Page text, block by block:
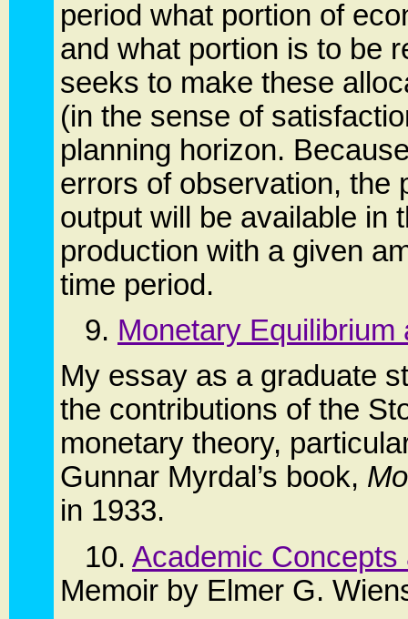
period what portion of
and what portion is to be
seeks to make these
(in the sense of
planning horizon.
errors of observation, the
output will be available in
production with a given
time period.
9. Monetary
My essay as a graduate
the contributions of the
monetary theory,
Gunnar Myrdal’s book,
in 1933.
10. Academic
Memoir by Elmer G.